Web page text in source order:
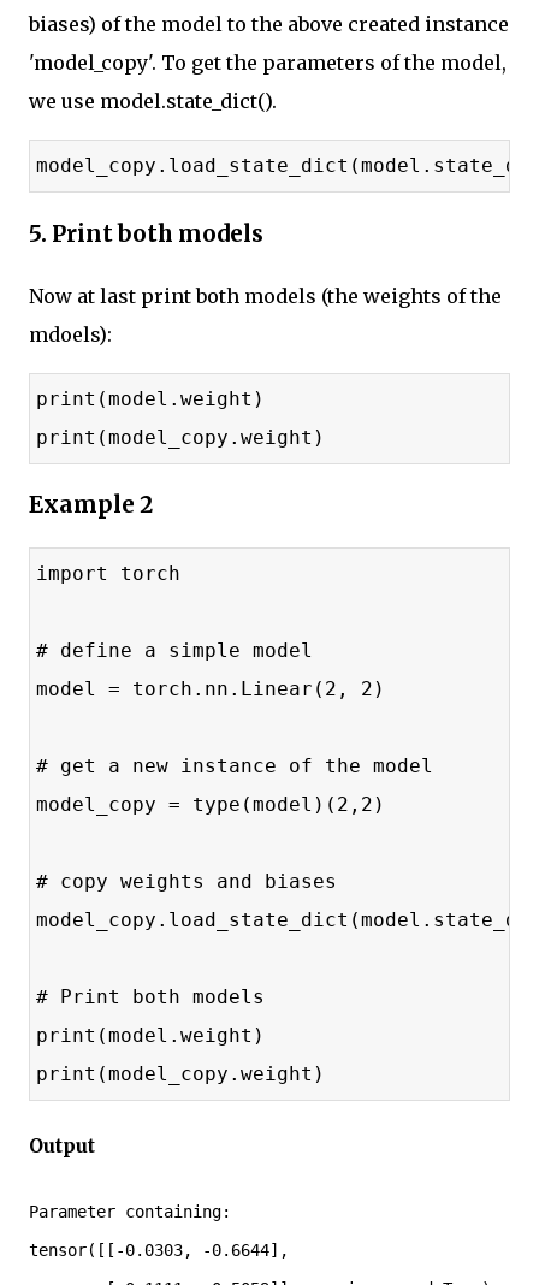
biases) of the model to the above created instance
'model_copy'. To get the parameters of the model,
we use model.state_dict().
5. Print both models
Now at last print both models (the weights of the
mdoels):
print(model.weight)
print(model_copy.weight)
Example 2
import torch
# define a simple model
model = torch.nn.Linear(2, 2)
# get a new instance of the model
model_copy = type(model)(2,2)
# copy weights and biases
# Print both models
print(model.weight)
print(model_copy.weight)
Output
Parameter containing:
tensor([[-0.0303, -0.6644],